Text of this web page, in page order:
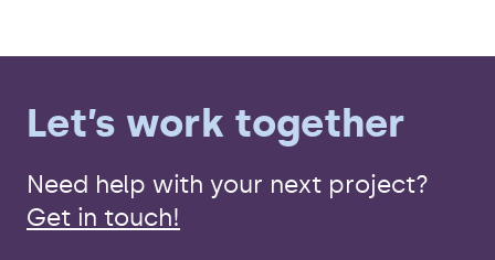
Let’s work together
Need help with your next project?
Get in touch!